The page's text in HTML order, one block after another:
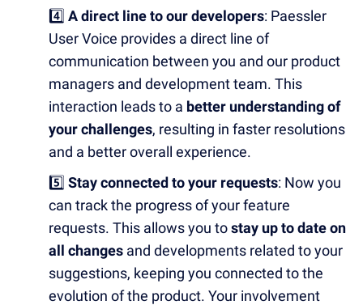
4️⃣ A direct line to our developers: Paessler
User Voice provides a direct line of
communication between you and our product
managers and development team. This
interaction leads to a better understanding of
your challenges, resulting in faster resolutions
and a better overall experience.
5️⃣ Stay connected to your requests: Now you
can track the progress of your feature
requests. This allows you tostay up to date on
all changes and developments related to your
suggestions, keeping you connected to the
evolution of the product. Your involvement